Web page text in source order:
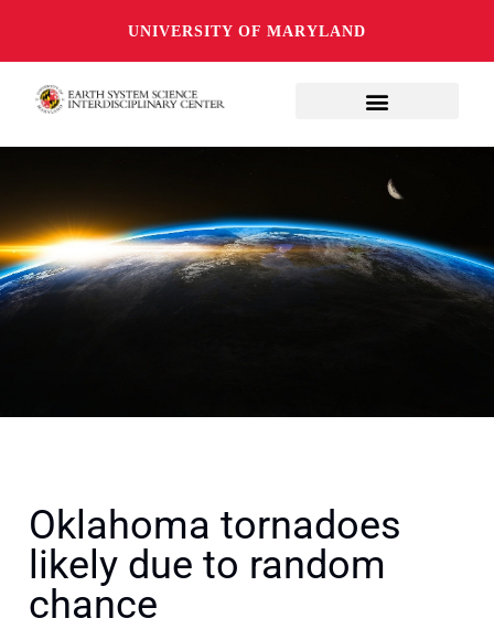
UNIVERSITY OF MARYLAND
Oklahoma tornadoes
likely due to random
chance